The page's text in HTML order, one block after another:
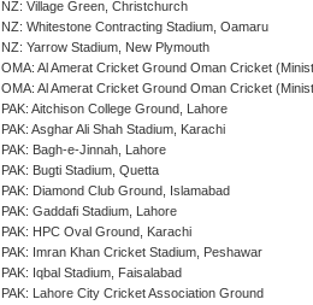
NZ: Village Green, Christchurch
NZ: Whitestone Contracting Stadium, Oamaru
NZ: Yarrow Stadium, New Plymouth
OMA: Al Amerat Cricket Ground Oman Cricket
OMA: Al Amerat Cricket Ground Oman Cricket
PAK: Aitchison College Ground, Lahore
PAK: Asghar Ali Shah Stadium, Karachi
PAK: Bagh-e-Jinnah, Lahore
PAK: Bugti Stadium, Quetta
PAK: Diamond Club Ground, Islamabad
PAK: Gaddafi Stadium, Lahore
PAK: HPC Oval Ground, Karachi
PAK: Imran Khan Cricket Stadium, Peshawar
PAK: Iqbal Stadium, Faisalabad
PAK: Lahore City Cricket Association Ground